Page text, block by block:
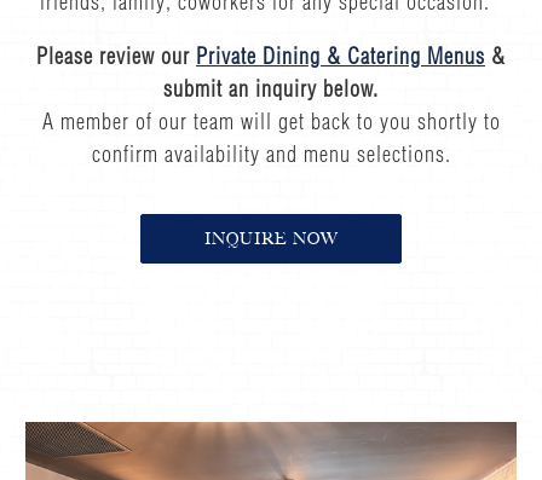
Please review our Private Dining & Catering Menus &
submit an inquiry below.
A member of our team will get back to you shortly to
confirm availability and menu selections.
INQUIRE NOW